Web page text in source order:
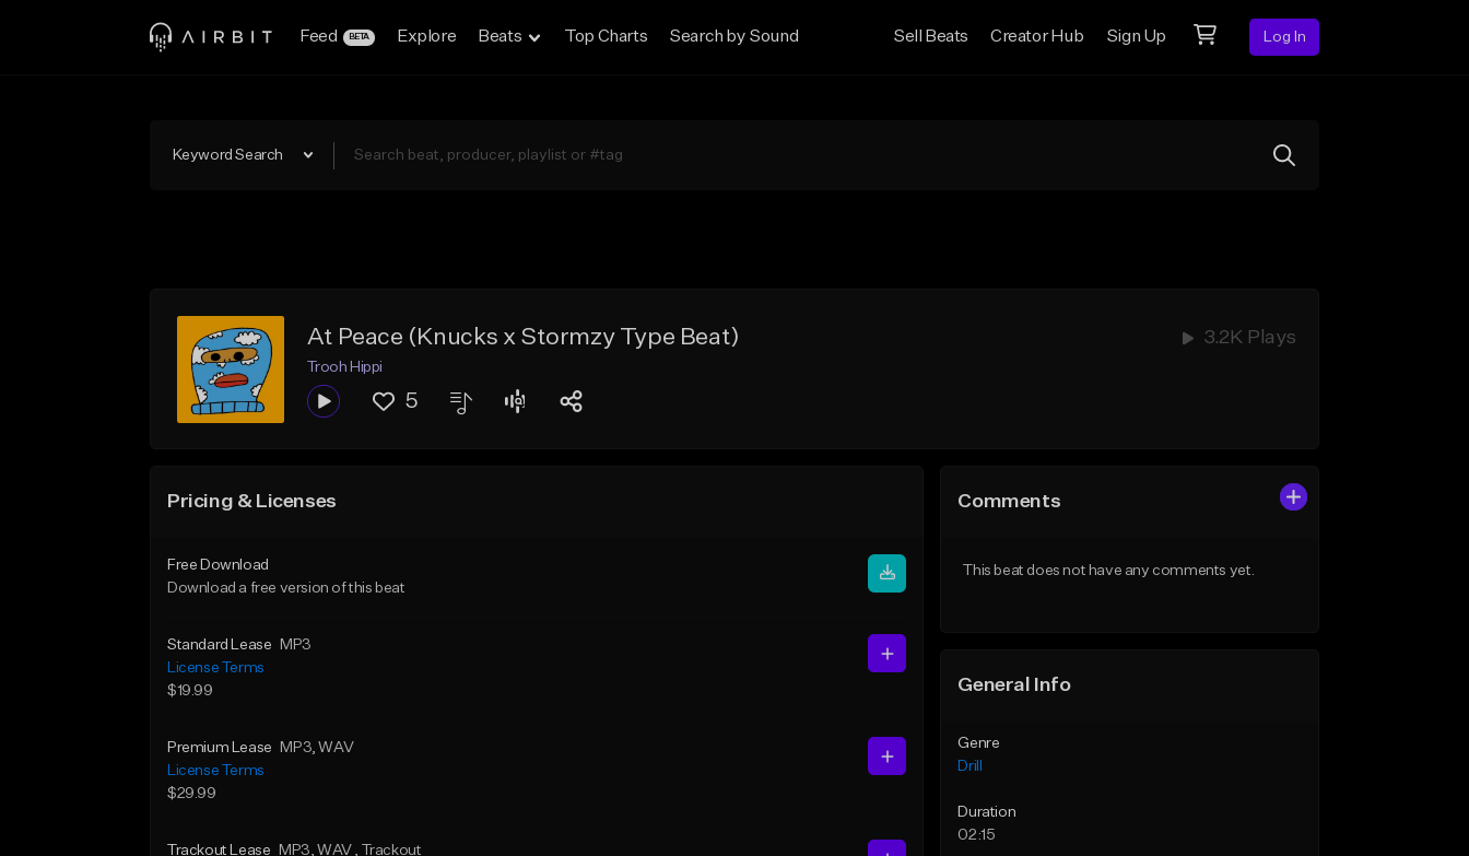
Feed BETA Explore Beats Top Charts Search by Sound Sell Beats Creator Hub Sign Up Log In
Keyword Search
At Peace (Knucks x Stormzy Type Beat) 3.2K Plays
Trooh Hippi
5
Pricing & Licenses
Free Download
Download a free version of this beat
Standard Lease
MP3
License Terms
$19.99
Premium Lease MP3, WAV
License Terms
$29.99
Trackout Lease MP3, WAV , Trackout
Comments
This beat does not have any comments yet.
General Info
Genre
Drill
Duration
02:15